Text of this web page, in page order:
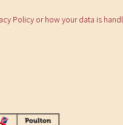
Policy or how your data is